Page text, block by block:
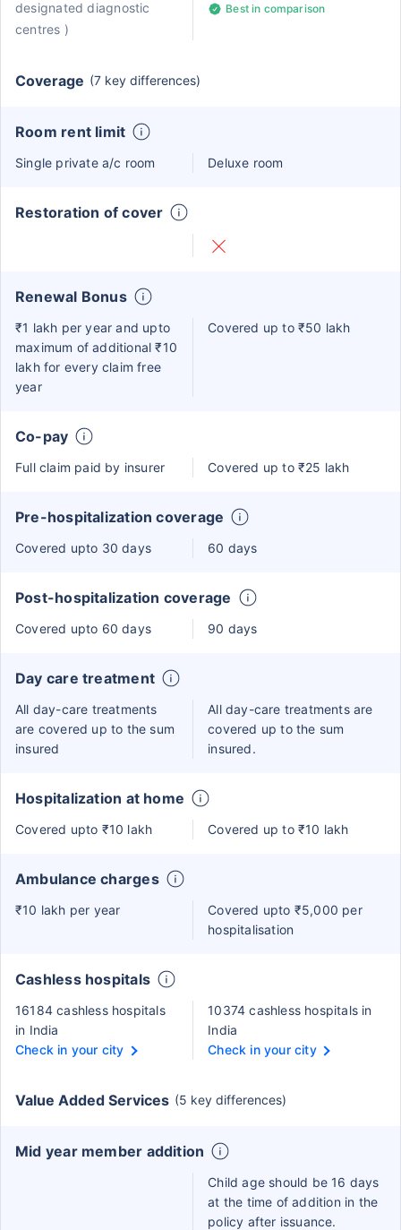
designated diagnostic
centres )
Best in comparison
Coverage (7 key differences)
Room rent limit
Single private a/c room Deluxe room
Restoration of cover
Renewal Bonus
₹1 lakh per year and upto
maximum of additional ₹10
lakh for every claim free
year
Covered up to ₹50 lakh
Co-pay
Full claim paid by insurer Covered up to ₹25 lakh
Pre-hospitalization coverage
Covered upto 30 days 60 days
Post-hospitalization coverage
Covered upto 60 days 90 days
Day care treatment
All day-care treatments
are covered up to the sum
insured
All day-care treatments are
covered up to the sum
insured.
Hospitalization at home
Covered upto ₹10 lakh Covered up to ₹10 lakh
Ambulance charges
₹10 lakh per year
Covered upto ₹5,000 per
hospitalisation
Cashless hospitals
16184 cashless hospitals
in India
Check in your city
10374 cashless hospitals in
India
Check in your city
Value Added Services (5 key differences)
Mid year member addition
Child age should be 16 days
at the time of addition in the
policy after issuance.